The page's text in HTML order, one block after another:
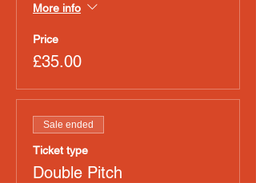
More info
Price
£35.00
Sale ended
Ticket type
Double Pitch